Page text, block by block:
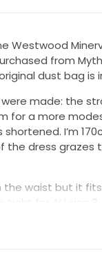
Westwood
from
dust bag is
made: the
for a more
I’m
the dress grazes
the waist but it
tight for AU size 8.